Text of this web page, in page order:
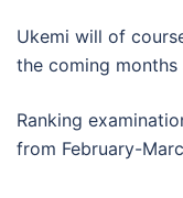
Ukemi will of
the coming
Ranking
from February-